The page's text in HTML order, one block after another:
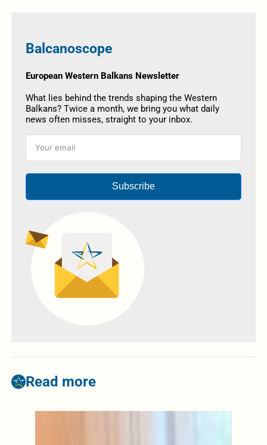
Balcanoscope
European Western Balkans Newsletter
What lies behind the trends shaping the Western
Balkans? Twice a month, we bring you what daily
news often misses, straight to your inbox.
Subscribe
Read more